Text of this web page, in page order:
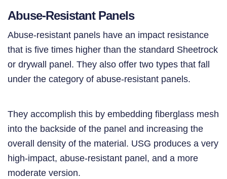
Abuse-Resistant Panels
Abuse-resistant panels have an impact resistance
that is five times higher than the standard Sheetrock
or drywall panel. They also offer two types that fall
under the category of abuse-resistant panels.
They accomplish this by embedding fiberglass mesh
into the backside of the panel and increasing the
overall density of the material. USG produces a very
high-impact, abuse-resistant panel, and a more
moderate version.